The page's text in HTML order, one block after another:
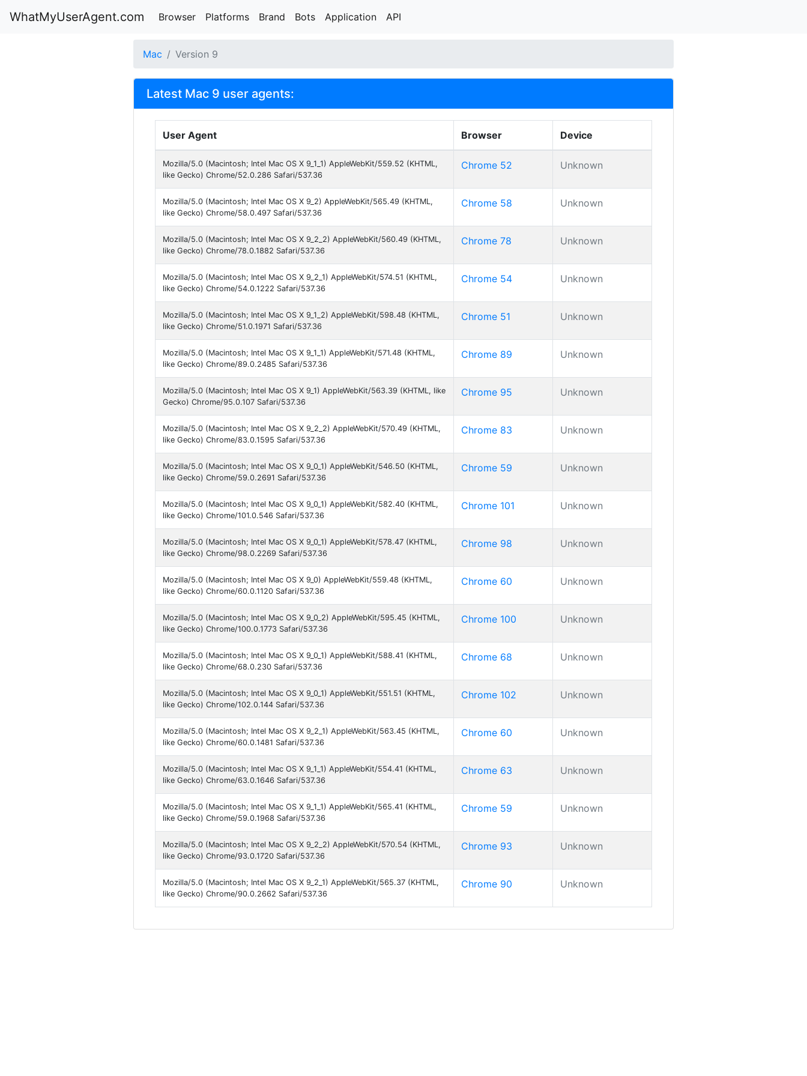
WhatMyUserAgent.com Browser Platforms Brand Bots Application API
Mac Version 9
Latest Mac 9 user agents:
User Agent Browser Device
Mozilla/5.0 (Macintosh; Intel Mac OS X 9_1_1) AppleWebKit/559.52 (KHTML,
like Gecko) Chrome/52.0.286 Safari/537.36
Chrome 52 Unknown
Mozilla/5.0 (Macintosh; Intel Mac OS X 9_2) AppleWebKit/565.49 (KHTML,
like Gecko) Chrome/58.0.497 Safari/537.36
Chrome 58 Unknown
Mozilla/5.0 (Macintosh; Intel Mac OS X 9_2_2) AppleWebKit/560.49 (KHTML,
like Gecko) Chrome/78.0.1882 Safari/537.36
Chrome 78 Unknown
Mozilla/5.0 (Macintosh; Intel Mac OS X 9_2_1) AppleWebKit/574.51 (KHTML,
like Gecko) Chrome/54.0.1222 Safari/537.36
Chrome 54 Unknown
Mozilla/5.0 (Macintosh; Intel Mac OS X 9_1_2) AppleWebKit/598.48 (KHTML,
like Gecko) Chrome/51.0.1971 Safari/537.36
Chrome 51 Unknown
Mozilla/5.0 (Macintosh; Intel Mac OS X 9_1_1) AppleWebKit/571.48 (KHTML,
like Gecko) Chrome/89.0.2485 Safari/537.36
Chrome 89 Unknown
Mozilla/5.0 (Macintosh; Intel Mac OS X 9_1) AppleWebKit/563.39 (KHTML, like
Gecko) Chrome/95.0.107 Safari/537.36
Chrome 95 Unknown
Mozilla/5.0 (Macintosh; Intel Mac OS X 9_2_2) AppleWebKit/570.49 (KHTML,
like Gecko) Chrome/83.0.1595 Safari/537.36
Chrome 83 Unknown
Mozilla/5.0 (Macintosh; Intel Mac OS X 9_0_1) AppleWebKit/546.50 (KHTML,
like Gecko) Chrome/59.0.2691 Safari/537.36
Chrome 59 Unknown
Mozilla/5.0 (Macintosh; Intel Mac OS X 9_0_1) AppleWebKit/582.40 (KHTML,
like Gecko) Chrome/101.0.546 Safari/537.36
Chrome 101 Unknown
Mozilla/5.0 (Macintosh; Intel Mac OS X 9_0_1) AppleWebKit/578.47 (KHTML,
like Gecko) Chrome/98.0.2269 Safari/537.36
Chrome 98 Unknown
Mozilla/5.0 (Macintosh; Intel Mac OS X 9_0) AppleWebKit/559.48 (KHTML,
like Gecko) Chrome/60.0.1120 Safari/537.36
Chrome 60 Unknown
Mozilla/5.0 (Macintosh; Intel Mac OS X 9_0_2) AppleWebKit/595.45 (KHTML,
like Gecko) Chrome/100.0.1773 Safari/537.36
Chrome 100 Unknown
Mozilla/5.0 (Macintosh; Intel Mac OS X 9_0_1) AppleWebKit/588.41 (KHTML,
like Gecko) Chrome/68.0.230 Safari/537.36
Chrome 68 Unknown
Mozilla/5.0 (Macintosh; Intel Mac OS X 9_0_1) AppleWebKit/551.51 (KHTML,
like Gecko) Chrome/102.0.144 Safari/537.36
Chrome 102 Unknown
Mozilla/5.0 (Macintosh; Intel Mac OS X 9_2_1) AppleWebKit/563.45 (KHTML,
like Gecko) Chrome/60.0.1481 Safari/537.36
Chrome 60 Unknown
Mozilla/5.0 (Macintosh; Intel Mac OS X 9_1_1) AppleWebKit/554.41 (KHTML,
like Gecko) Chrome/63.0.1646 Safari/537.36
Chrome 63 Unknown
Mozilla/5.0 (Macintosh; Intel Mac OS X 9_1_1) AppleWebKit/565.41 (KHTML,
like Gecko) Chrome/59.0.1968 Safari/537.36
Chrome 59 Unknown
Mozilla/5.0 (Macintosh; Intel Mac OS X 9_2_2) AppleWebKit/570.54 (KHTML,
like Gecko) Chrome/93.0.1720 Safari/537.36
Chrome 93 Unknown
Mozilla/5.0 (Macintosh; Intel Mac OS X 9_2_1) AppleWebKit/565.37 (KHTML,
like Gecko) Chrome/90.0.2662 Safari/537.36
Chrome 90 Unknown